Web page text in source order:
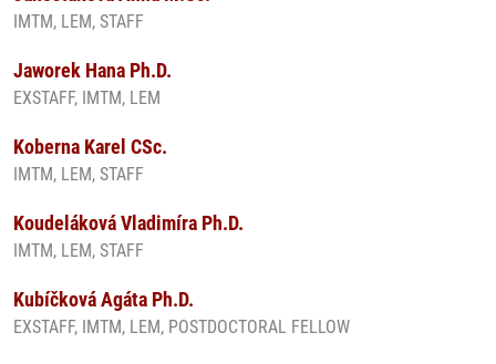
IMTM, LEM, STAFF
Jaworek Hana Ph.D.
EXSTAFF, IMTM, LEM
Koberna Karel CSc.
IMTM, LEM, STAFF
Koudeláková Vladimíra Ph.D.
IMTM, LEM, STAFF
Kubíčková Agáta Ph.D.
EXSTAFF, IMTM, LEM, POSTDOCTORAL FELLOW